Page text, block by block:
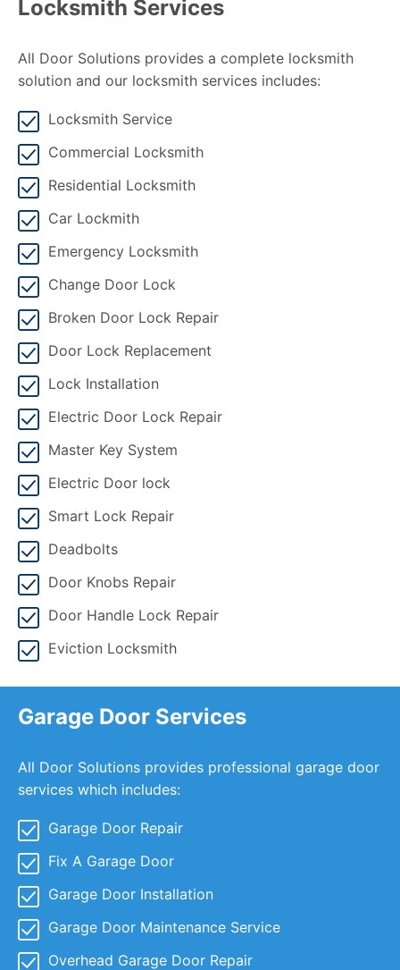
Locksmith Services
All Door Solutions provides a complete locksmith
solution and our locksmith services includes:
Locksmith Service
Commercial Locksmith
Residential Locksmith
Car Lockmith
Emergency Locksmith
Change Door Lock
Broken Door Lock Repair
Door Lock Replacement
Lock Installation
Electric Door Lock Repair
Master Key System
Electric Door lock
Smart Lock Repair
Deadbolts
Door Knobs Repair
Door Handle Lock Repair
Eviction Locksmith
Garage Door Services
All Door Solutions provides professional garage door
services which includes:
Garage Door Repair
Fix A Garage Door
Garage Door Installation
Garage Door Maintenance Service
Overhead Garage Door Repair